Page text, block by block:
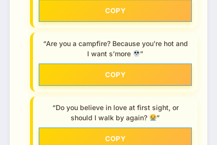
COPY
“Are you a campfire? Because you’re hot and
I want s’more
”
COPY
“Do you believe in love at first sight, or
should I walk by again?
”
COPY